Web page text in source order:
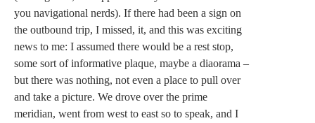
you navigational nerds). If there had been a sign on
the outbound trip, I missed, it, and this was exciting
news to me: I assumed there would be a rest stop,
some sort of informative plaque, maybe a diaorama –
but there was nothing, not even a place to pull over
and take a picture. We drove over the prime
meridian, went from west to east so to speak, and I